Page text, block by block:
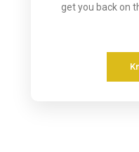
get you back on